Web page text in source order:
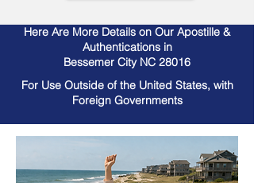
Here Are More Details on Our Apostille &
Authentications in
Bessemer City NC 28016
For Use Outside of the United States, with
Foreign Governments